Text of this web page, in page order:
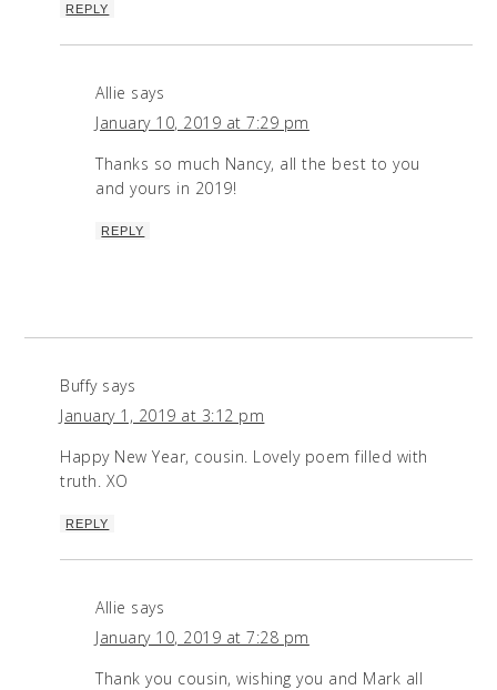
REPLY
Allie says
January 10, 2019 at 7:29 pm
Thanks so much Nancy, all the best to you
and yours in 2019!
REPLY
Buffy says
January 1, 2019 at 3:12 pm
Happy New Year, cousin. Lovely poem filled with
truth. XO
REPLY
Allie says
January 10, 2019 at 7:28 pm
Thank you cousin, wishing you and Mark all